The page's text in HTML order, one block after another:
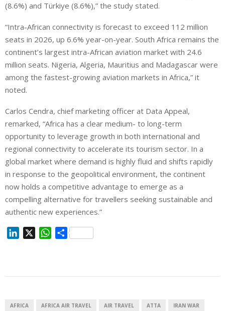
(8.6%) and Türkiye (8.6%),” the study stated.
“Intra-African connectivity is forecast to exceed 112 million
seats in 2026, up 6.6% year-on-year. South Africa remains the
continent’s largest intra-African aviation market with 24.6
million seats. Nigeria, Algeria, Mauritius and Madagascar were
among the fastest-growing aviation markets in Africa,” it
noted.
Carlos Cendra, chief marketing officer at Data Appeal,
remarked, “Africa has a clear medium- to long-term
opportunity to leverage growth in both international and
regional connectivity to accelerate its tourism sector. In a
global market where demand is highly fluid and shifts rapidly
in response to the geopolitical environment, the continent
now holds a competitive advantage to emerge as a
compelling alternative for travellers seeking sustainable and
authentic new experiences.”
I
W
p
S
AFRICA AFRICA AIR TRAVEL AIR TRAVEL ATTA IRAN WAR